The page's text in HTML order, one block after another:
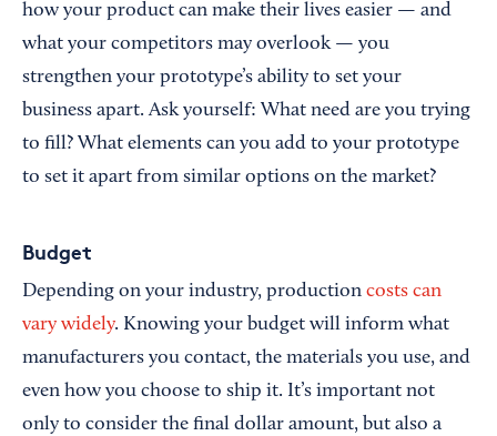
how your product can make their lives easier — and
what your competitors may overlook — you
strengthen your prototype’s ability to set your
business apart. Ask yourself: What need are you trying
to fill? What elements can you add to your prototype
to set it apart from similar options on the market?
Budget
Depending on your industry, production costs can
vary widely. Knowing your budget will inform what
manufacturers you contact, the materials you use, and
even how you choose to ship it. It’s important not
only to consider the final dollar amount, but also a